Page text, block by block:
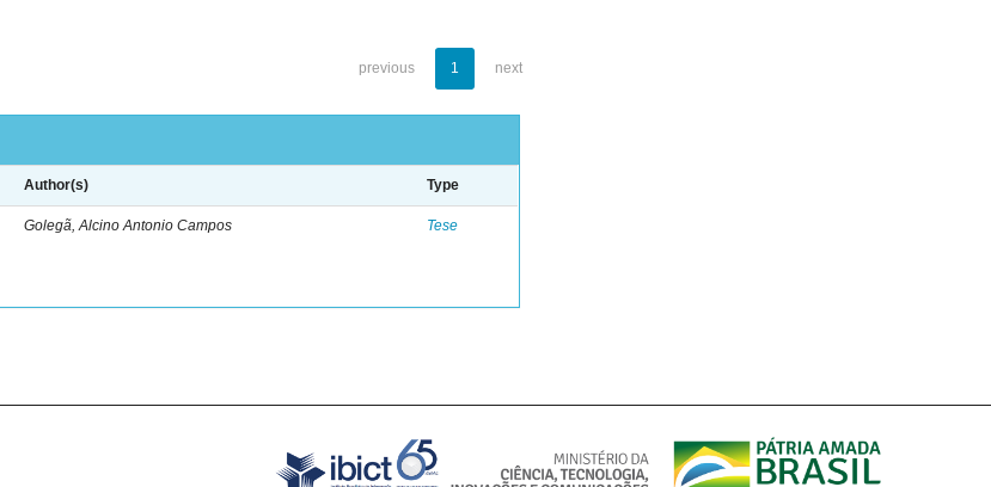
previous 1 next
Author(s) Type
Golegã, Alcino Antonio Campos Tese